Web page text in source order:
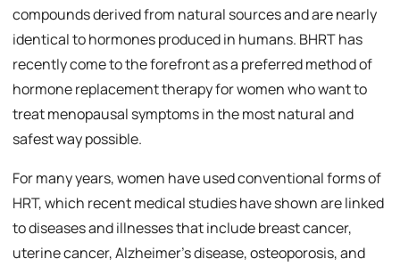
compounds derived from natural sources and are nearly
identical to hormones produced in humans. BHRT has
recently come to the forefront as a preferred method of
hormone replacement therapy for women who want to
treat menopausal symptoms in the most natural and
safest way possible.
For many years, women have used conventional forms of
HRT, which recent medical studies have shown are linked
to diseases and illnesses that include breast cancer,
uterine cancer, Alzheimer’s disease, osteoporosis, and